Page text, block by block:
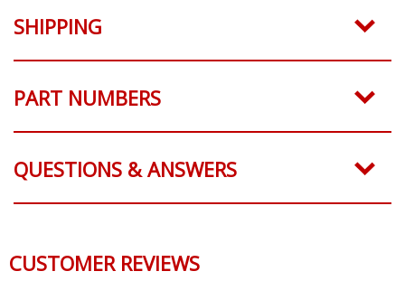
SHIPPING
PART NUMBERS
QUESTIONS & ANSWERS
CUSTOMER REVIEWS